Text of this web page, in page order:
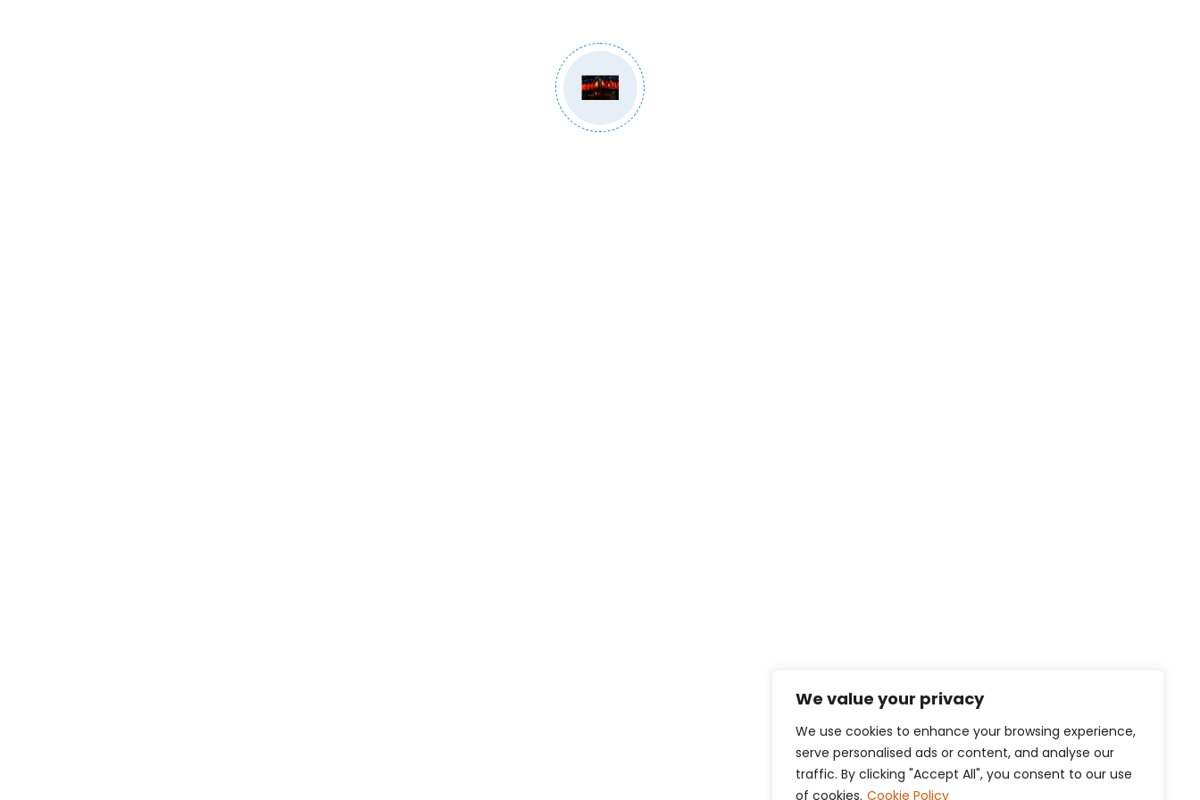
We value your privacy
We use cookies to enhance your browsing experience,
serve personalised ads or content, and analyse our
traffic. By clicking "Accept All", you consent to our use
of cookies. Cookie Policy